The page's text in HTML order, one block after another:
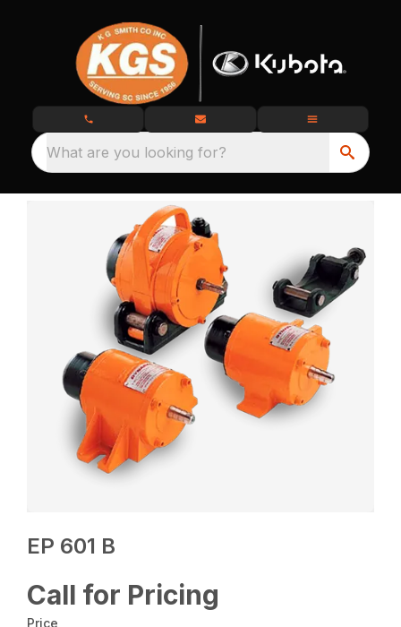
What are you looking for?
EP 601 B
Call for Pricing
Price